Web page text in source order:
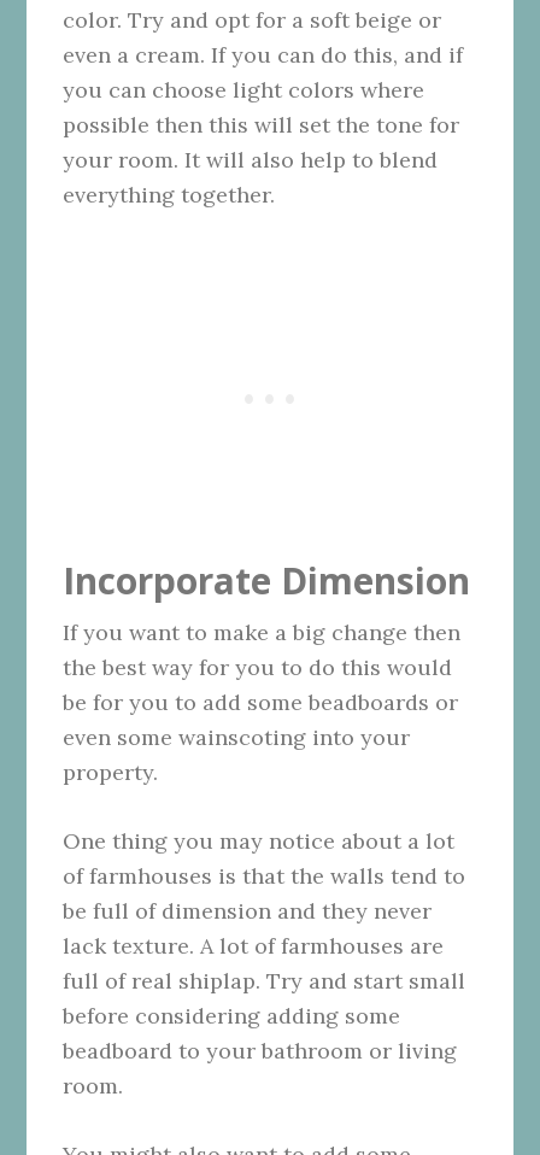
color. Try and opt for a soft beige or
even a cream. If you can do this, and if
you can choose light colors where
possible then this will set the tone for
your room. It will also help to blend
everything together.
Incorporate Dimension
If you want to make a big change then
the best way for you to do this would
be for you to add some beadboards or
even some wainscoting into your
property.
One thing you may notice about a lot
of farmhouses is that the walls tend to
be full of dimension and they never
lack texture. A lot of farmhouses are
full of real shiplap. Try and start small
before considering adding some
beadboard to your bathroom or living
room.